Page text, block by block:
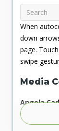
When
down
page.
swipe
Media
Angela
Associate
Phone: